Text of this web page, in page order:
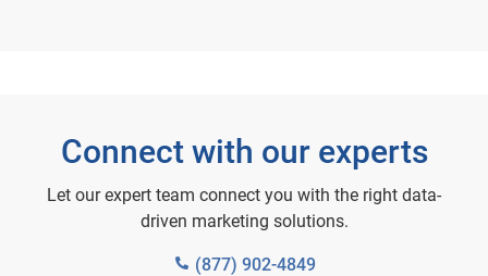
Connect with our experts
Let our expert team connect you with the right data-
driven marketing solutions.
(877) 902-4849